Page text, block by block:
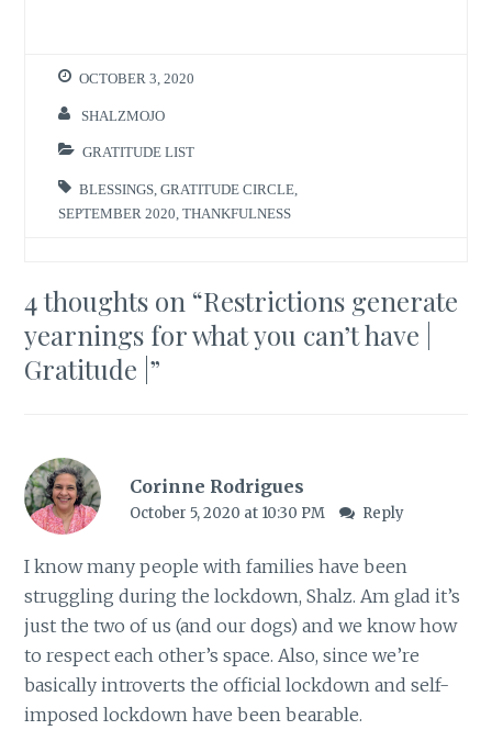
OCTOBER 3, 2020
SHALZMOJO
GRATITUDE LIST
BLESSINGS ,GRATITUDE CIRCLE
SEPTEMBER 2020 ,THANKFULNESS
4 thoughts on “Restrictions generate
yearnings for what you can’t have |
Gratitude | ”
Corinne Rodrigues
October 5, 2020 at 10:30 PM Reply
I know many people with families have been
struggling during the lockdown, Shalz. Am glad it’s
just the two of us (and our dogs) and we know how
to respect each other’s space. Also, since we’re
basically introverts the official lockdown and self-
imposed lockdown have been bearable.